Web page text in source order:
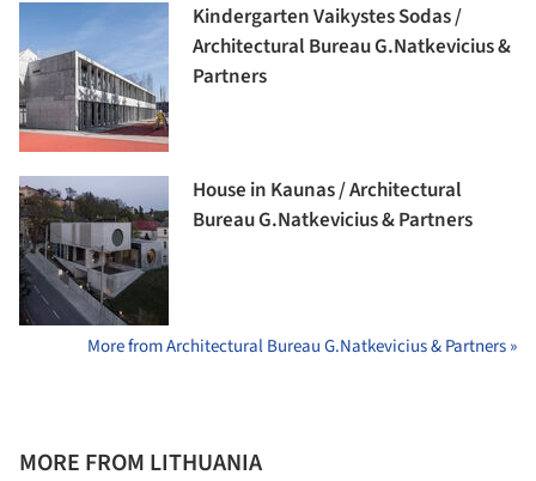
Kindergarten Vaikystes Sodas /
Architectural Bureau G.Natkevicius &
Partners
House in Kaunas / Architectural
Bureau G.Natkevicius & Partners
More from Architectural Bureau G.Natkevicius & Partners »
MORE FROM LITHUANIA